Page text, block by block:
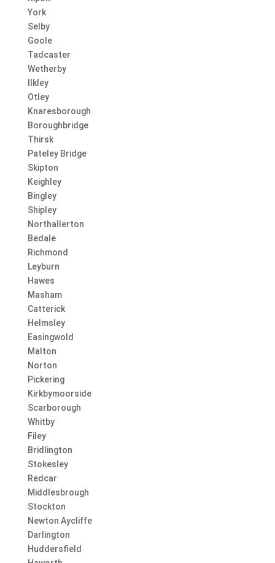
York
Selby
Goole
Tadcaster
Wetherby
Ilkley
Otley
Knaresborough
Boroughbridge
Thirsk
Pateley Bridge
Skipton
Keighley
Bingley
Shipley
Northallerton
Bedale
Richmond
Leyburn
Hawes
Masham
Catterick
Helmsley
Easingwold
Malton
Norton
Pickering
Kirkbymoorside
Scarborough
Whitby
Filey
Bridlington
Stokesley
Redcar
Middlesbrough
Stockton
Newton Aycliffe
Darlington
Huddersfield